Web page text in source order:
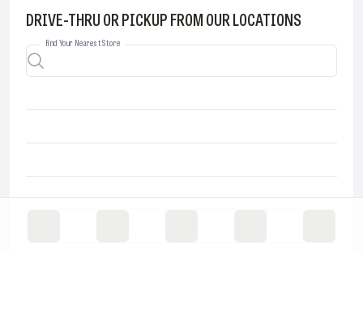
DRIVE-THRU OR PICKUP FROM OUR LOCATIONS
Find Your Nearest Store